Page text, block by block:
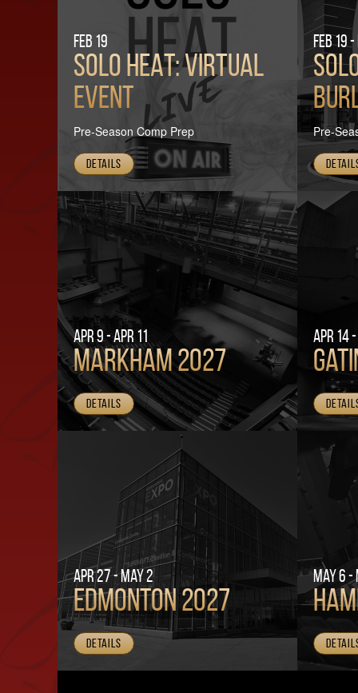
Feb 19
SOLO HEAT: VIRTUAL
EVENT
Pre-Season Comp Prep
Details
Feb 19
Pre-
Apr 9 - Apr 11
Markham 2027
Details
Apr 14
Apr 27 - May 2
Edmonton 2027
Details
May 6 -